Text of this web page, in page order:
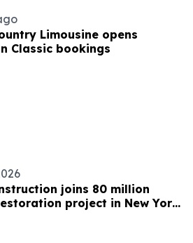
Limousine opens
Classic bookings
joins 80 million
project in New York